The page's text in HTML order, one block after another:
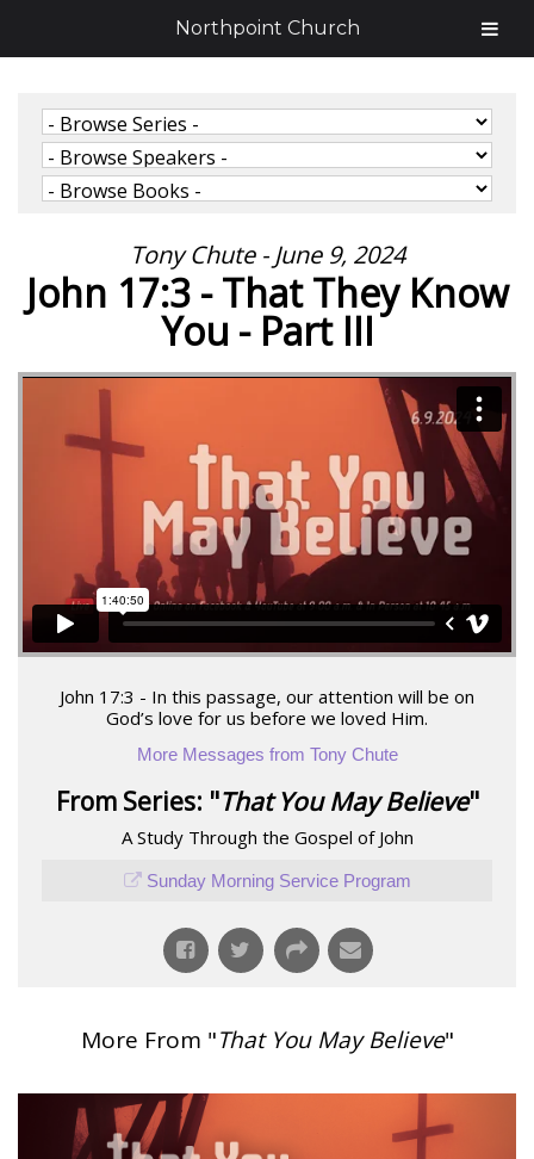
Tony Chute - June 9, 2024
John 17:3 - That They Know
You - Part III
John 17:3 - In this passage, our attention will be on
God’s love for us before we loved Him.
More Messages from Tony Chute
From Series: "That You May Believe"
A Study Through the Gospel of John
Sunday Morning Service Program
More From "That You May Believe"
Northpoint Church